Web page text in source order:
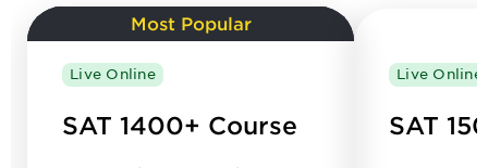
Most Popular
Live Online
SAT 1400+ Course
Live Online
SAT